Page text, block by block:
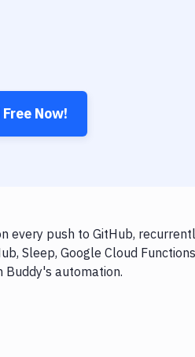
Now!
every push to GitHub,
Sleep, Google Cloud
Buddy's automation.